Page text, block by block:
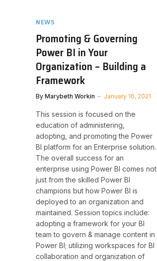
NEWS
Promoting & Governing
Power BI in Your
Organization – Building a
Framework
By Marybeth Workin January 16, 2021
This session is focused on the
education of administering,
adopting, and promoting the Power
BI platform for an Enterprise solution.
The overall success for an
enterprise using Power BI comes not
just from the skilled Power BI
champions but how Power BI is
deployed to an organization and
maintained. Session topics include:
adopting a framework for your BI
team to govern & manage content in
Power BI; utilizing workspaces for BI
collaboration and organization of